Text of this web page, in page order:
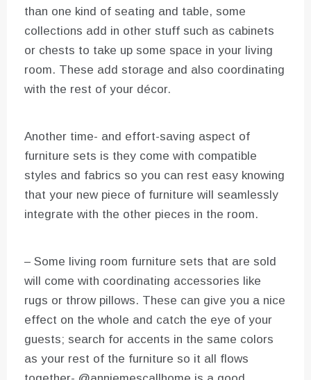
than one kind of seating and table, some
collections add in other stuff such as cabinets
or chests to take up some space in your living
room. These add storage and also coordinating
with the rest of your décor.
Another time- and effort-saving aspect of
furniture sets is they come with compatible
styles and fabrics so you can rest easy knowing
that your new piece of furniture will seamlessly
integrate with the other pieces in the room.
– Some living room furniture sets that are sold
will come with coordinating accessories like
rugs or throw pillows. These can give you a nice
effect on the whole and catch the eye of your
guests; search for accents in the same colors
as your rest of the furniture so it all flows